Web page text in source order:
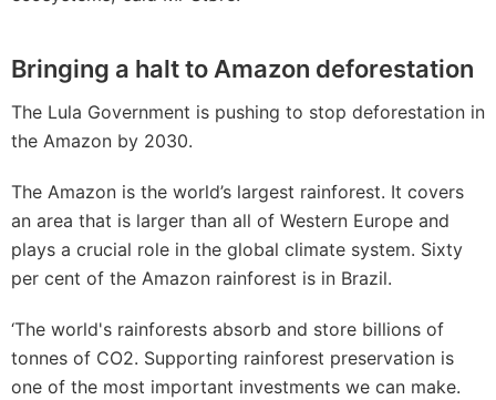
Bringing a halt to Amazon deforestation
The Lula Government is pushing to stop deforestation in
the Amazon by 2030.
The Amazon is the world’s largest rainforest. It covers
an area that is larger than all of Western Europe and
plays a crucial role in the global climate system. Sixty
per cent of the Amazon rainforest is in Brazil.
‘The world's rainforests absorb and store billions of
tonnes of CO2. Supporting rainforest preservation is
one of the most important investments we can make.